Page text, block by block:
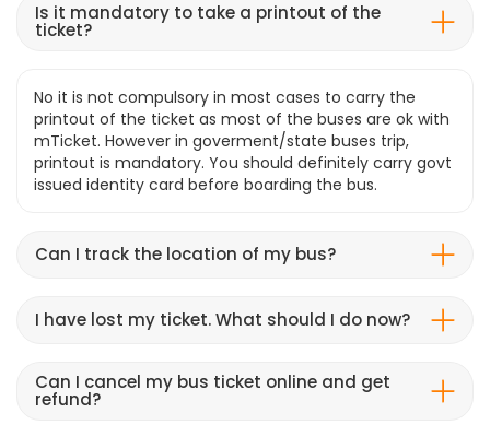
Is it mandatory to take a printout of the
ticket?
No it is not compulsory in most cases to carry the
printout of the ticket as most of the buses are ok with
mTicket. However in goverment/state buses trip,
printout is mandatory. You should definitely carry govt
issued identity card before boarding the bus.
Can I track the location of my bus?
I have lost my ticket. What should I do now?
Can I cancel my bus ticket online and get
refund?